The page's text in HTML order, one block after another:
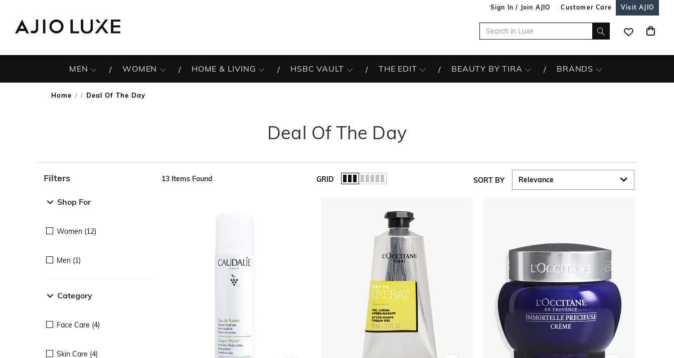
Sign In / Join AJIO Customer Care Visit AJIO
MEN WOMEN HOME & LIVING HSBC VAULT THE EDIT BEAUTY BY TIRA BRANDS
Home / Deal Of The Day
Deal Of The Day
Filters
Shop For
Women (12)
Men (1)
Category
Face Care (4)
Skin Care (4)
13 Items Found GRID SORT BY